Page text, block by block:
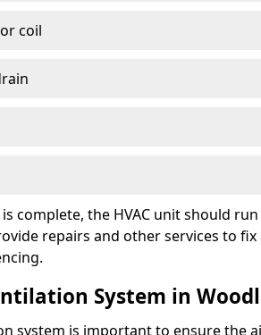
coil
complete, the HVAC unit should
repairs and other services to
System in
system is important to ensure the